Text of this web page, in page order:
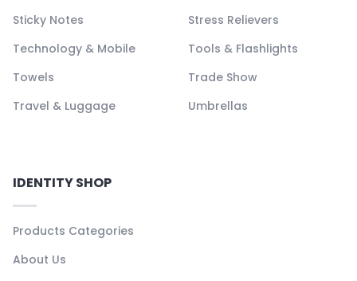
Sticky Notes
Stress Relievers
Technology & Mobile
Tools & Flashlights
Towels
Trade Show
Travel & Luggage
Umbrellas
IDENTITY SHOP
Products Categories
About Us